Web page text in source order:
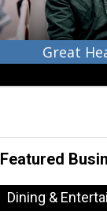
Great
Featured
Dining &